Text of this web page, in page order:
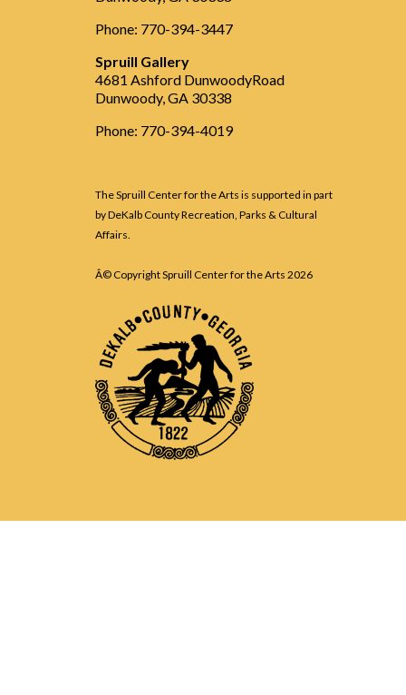
Phone: 770-394-3447
Spruill Gallery
4681 Ashford DunwoodyRoad
Dunwoody, GA 30338
Phone: 770-394-4019
The Spruill Center for the Arts is supported in part
by DeKalb County Recreation, Parks & Cultural
Affairs.
Â© Copyright Spruill Center for the Arts2026